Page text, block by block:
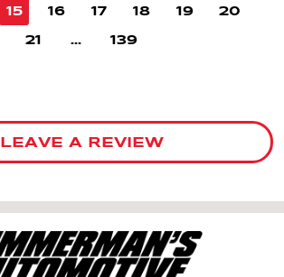
15 16 17 18 19
20
21
... 139
LEAVE A REVIEW